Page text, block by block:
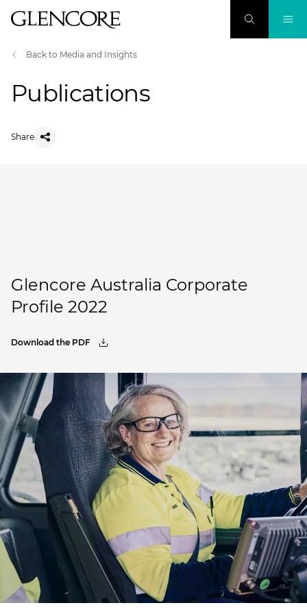
Back to Media and Insights
Publications
Share
Glencore Australia Corporate
Profile 2022
Download the PDF